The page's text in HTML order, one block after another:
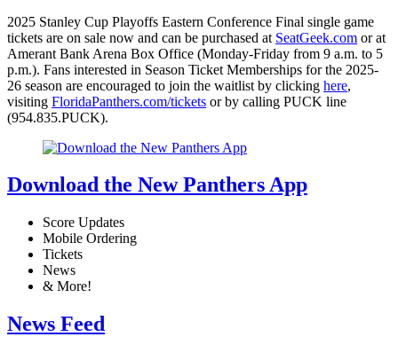
2025 Stanley Cup Playoffs Eastern Conference Final single game
tickets are on sale now and can be purchased at SeatGeek.com or at
Amerant Bank Arena Box Office (Monday-Friday from 9 a.m. to 5
p.m.). Fans interested in Season Ticket Memberships for the 2025-
26 season are encouraged to join the waitlist by clicking here,
visiting FloridaPanthers.com/tickets or by calling PUCK line
(954.835.PUCK).
Download the New Panthers App
Score Updates
Mobile Ordering
Tickets
News
& More!
News Feed